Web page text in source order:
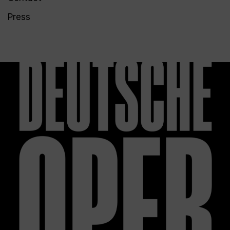
Press